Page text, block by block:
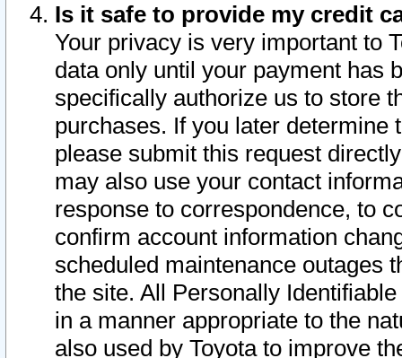
Is it safe to provide my credit
Your privacy is very important to
data only until your payment has
specifically authorize us to store
purchases. If you later determine
please submit this request
may also use your contact
response to correspondence, to
confirm account information
scheduled maintenance outages
the site. All Personally
in a manner appropriate to the
also used by Toyota to improve